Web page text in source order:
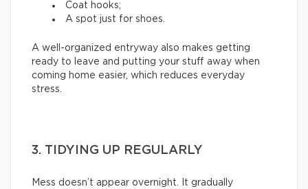
Coat hooks;
A spot just for shoes.
A well-organized entryway also makes getting
ready to leave and putting your stuff away when
coming home easier, which reduces everyday
stress.
3. TIDYING UP REGULARLY
Mess doesn’t appear overnight. It gradually